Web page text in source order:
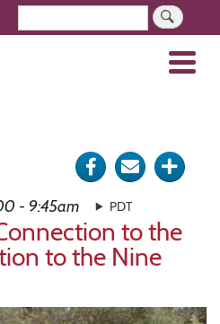
Skip
to
Menu
Share
Facebook
Send
e-
mail
Click
more
- 9:45am PDT
to the
to the Nine